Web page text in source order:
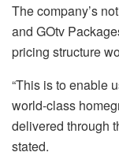
The company’s
and GOtv
pricing structure
“This is to enable
world-class
delivered through
stated.